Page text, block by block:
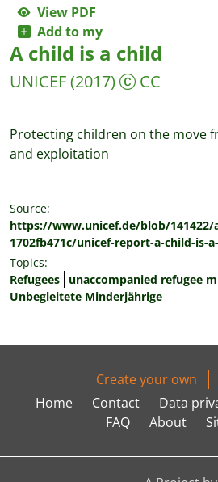
View PDF
Add to my
A child is a child
UNICEF(2017) CC
Protecting children on the move
and exploitation
Source:
https://www.unicef.de/blob/141422/
1702fb471c/unicef-report-a-child-is-
Topics:
Refugees
unaccompanied refugee
Unbegleitete Minderjährige
Create your own
Home
Contact Data
FAQ
About